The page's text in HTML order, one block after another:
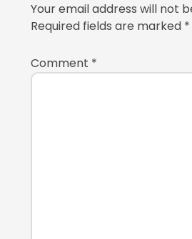
Your email address will not
Required fields are marked *
Comment *